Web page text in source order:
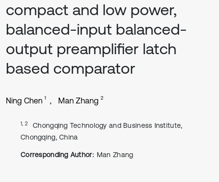
compact and low power,
balanced-input balanced-
output preamplifier latch
based comparator
Ning Chen 1 Man Zhang 2
1, 2
Chongqing Technology and Business Institute,
Chongqing, China
Corresponding Author: Man Zhang